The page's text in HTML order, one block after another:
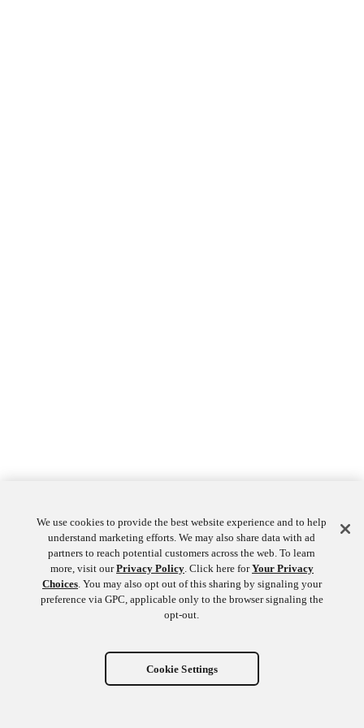
We use cookies to provide the best website experience and to help
understand marketing efforts. We may also share data with ad
partners to reach potential customers across the web. To learn
more, visit ourPrivacy Policy. Click here forYour Privacy
Choices. You may also opt out of this sharing by signaling your
preference via GPC, applicable only to the browser signaling the
opt-out.
Cookie Settings